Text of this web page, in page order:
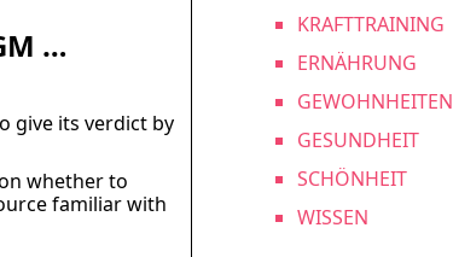
…
give its verdict by
whether to
familiar with
KRAFTTRAINING
ERNÄHRUNG
GEWOHNHEITEN
GESUNDHEIT
SCHÖNHEIT
WISSEN